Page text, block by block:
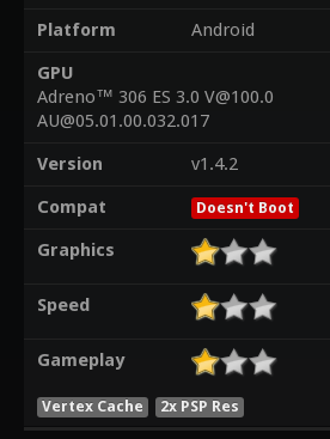
Platform
Android
GPU
Adreno™ 306 ES 3.0 V@100.0
AU@05.01.00.032.017
Version
v1.4.2
Compat
Doesn't Boot
Graphics
Speed
Gameplay
Vertex Cache 2x PSP Res